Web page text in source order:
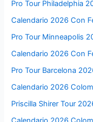
Pro Tour Philadelphia
Calendario 2026 Con
Pro Tour Minneapolis
Calendario 2026 Con
Pro Tour Barcelona
Calendario 2026
Priscilla Shirer Tour